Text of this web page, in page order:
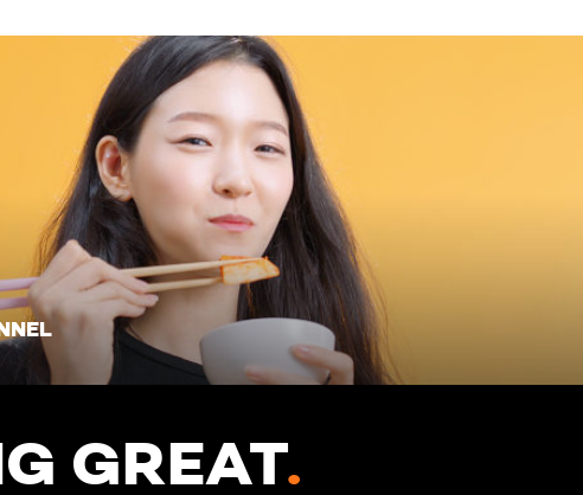
GREAT.